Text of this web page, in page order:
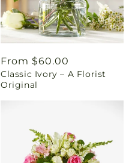
Regular
price
From $60.00
Classic Ivory – A Florist
Original